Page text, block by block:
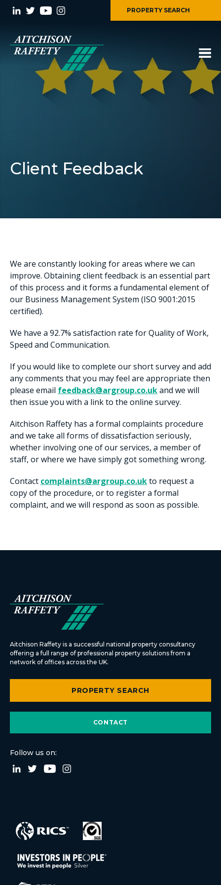
PROPERTY SEARCH
Client Feedback
We are constantly looking for areas where we can
improve. Obtaining client feedback is an essential part
of this process and it forms a fundamental element of
our Business Management System (ISO 9001:2015
certified).
We have a 92.7% satisfaction rate for Quality of Work,
Speed and Communication.
If you would like to complete our short survey and add
any comments that you may feel are appropriate then
please email feedback@argroup.co.ukand we will
then issue you with a link to the online survey.
Aitchison Raffety has a formal complaints procedure
and we take all forms of dissatisfaction seriously,
whether involving one of our services, a member of
staff, or where we have simply got something wrong.
Contact complaints@argroup.co.ukto request a
copy of the procedure, or to register a formal
complaint, and we will respond as soon as possible.
Aitchison Raffety is a successful national property consultancy
offering a full range of professional property solutions from a
network of offices across the UK.
PROPERTY SEARCH
CONTACT
Follow us on: